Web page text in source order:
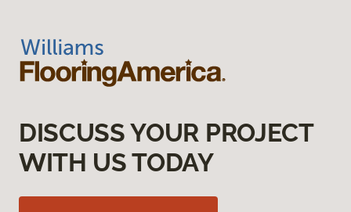
DISCUSS YOUR PROJECT
WITH US TODAY